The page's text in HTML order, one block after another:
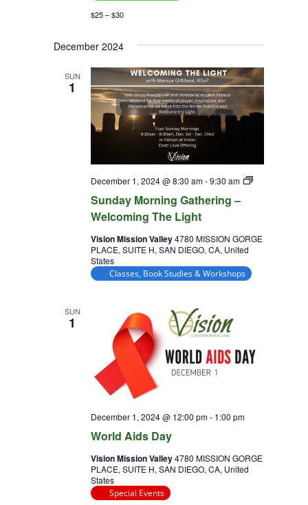
$25 – $30
December 2024
SUN
1
Sunday Morning Gathering –
Welcoming The Light
December 1, 2024 @ 8:30 am-9:30 am
Sunday
Vision Mission Valley4780 MISSION GORGE
PLACE, SUITE H, SAN DIEGO, CA, United
States
Classes, Book Studies & Workshops
SUN
1
World Aids Day
December 1, 2024 @ 12:00 pm- 1:00 pm
Vision Mission Valley4780 MISSION GORGE
PLACE, SUITE H, SAN DIEGO, CA, United
States
Special Events